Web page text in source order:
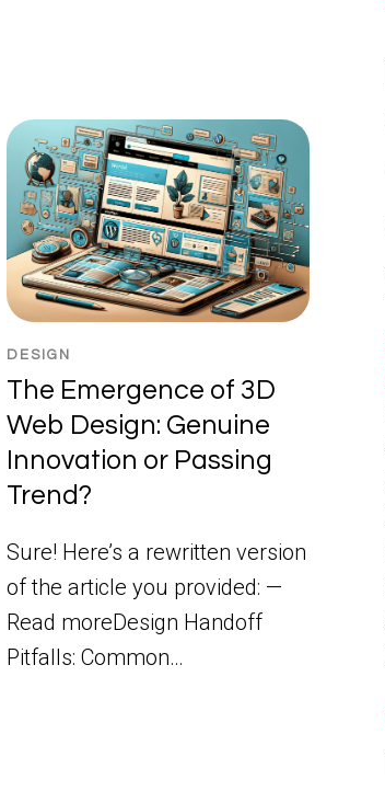
DESIGN
The Emergence of 3D
Web Design: Genuine
Innovation or Passing
Trend?
Sure! Here’s a rewritten version
of the article you provided: —
Read moreDesign Handoff
Pitfalls: Common…